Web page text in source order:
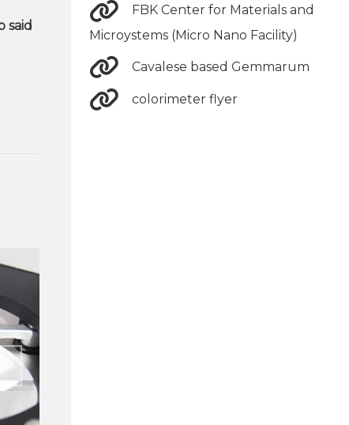
said
FBK Center for Materials and
Microystems (Micro Nano Facility)
Cavalese based Gemmarum
colorimeter flyer